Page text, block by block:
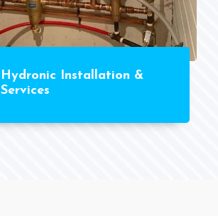
Hydronic Installation &
Services